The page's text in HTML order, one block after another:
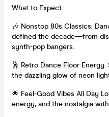
What to Expect:
🎶 Nonstop 80s Classics:
defined the decade—from
synth-pop bangers.
🕺 Retro Dance Floor
the dazzling glow of neon
🌟 Feel-Good Vibes All Day
energy, and the nostalgia